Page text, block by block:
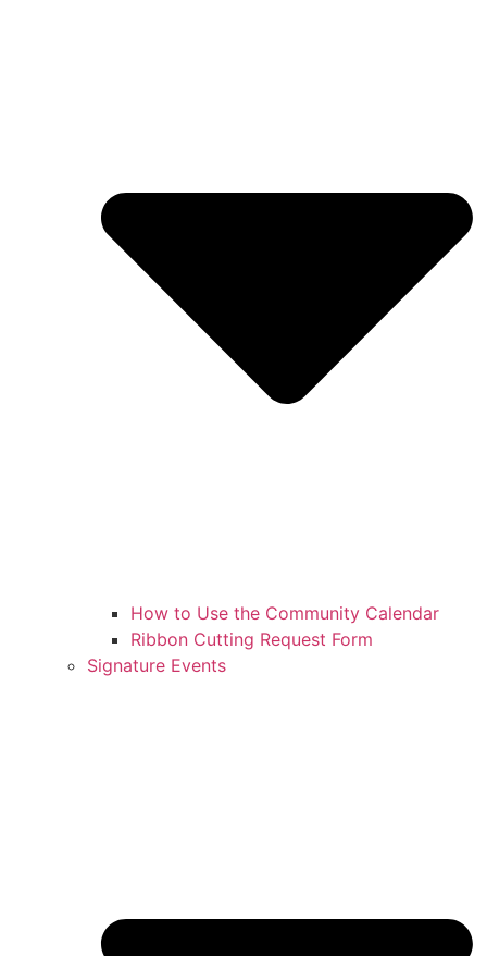
How to Use the Community Calendar
Ribbon Cutting Request Form
Signature Events